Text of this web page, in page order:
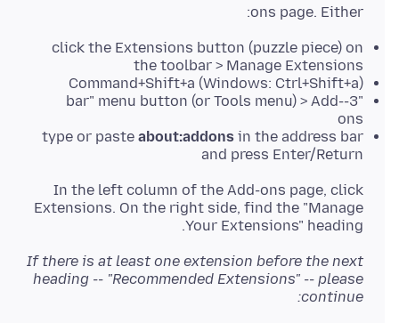
ons page. Either:
click the Extensions button (puzzle piece) on
the toolbar > Manage Extensions
Command+Shift+a (Windows: Ctrl+Shift+a)
"3-bar" menu button (or Tools menu) > Add-
ons
type or paste about:addons in the address bar
and press Enter/Return
In the left column of the Add-ons page, click
Extensions. On the right side, find the "Manage
Your Extensions" heading.
If there is at least one extension before the next
heading -- "Recommended Extensions" -- please
continue: